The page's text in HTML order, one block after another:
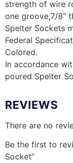
strength of wire
one groove,7/8″
Spelter Sockets
Federal
Colored.
In accordance
poured Spelter
REVIEWS
There are no
Be the first to
Socket”